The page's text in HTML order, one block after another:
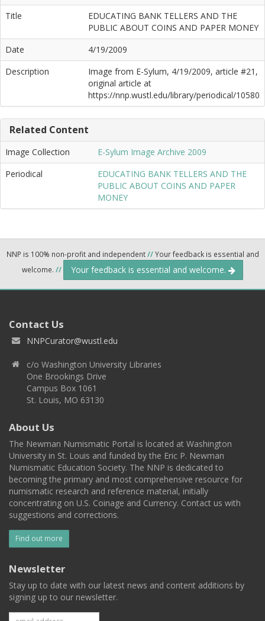
Title
EDUCATING BANK TELLERS AND THE
PUBLIC ABOUT COINS AND PAPER MONEY
Date
4/19/2009
Description
Image from E-Sylum, 4/19/2009, article #21,
original article at
https://nnp.wustl.edu/library/periodical/10580
Related Content
Image Collection
E-Sylum Image Archive 2009
Periodical
EDUCATING BANK TELLERS AND THE
PUBLIC ABOUT COINS AND PAPER
MONEY
NNP is 100% non-profit and independent//Your feedback is essential and
welcome. // Your feedback is essential and welcome.
Contact Us
NNPCurator@wustl.edu
c/o Washington University Libraries
One Brookings Drive
Campus Box 1061
St. Louis, MO 63130
About Us
The Newman Numismatic Portal is located at Washington
University in St. Louis and funded by the Eric P. Newman
Numismatic Education Society. The NNP is dedicated to
becoming the primary and most comprehensive resource for
numismatic research and reference material, initially
concentrating on U.S. Coinage and Currency. Contact us with
suggestions and corrections.
Find out more
Newsletter
Stay up to date with our latest news and content additions by
signing up to our newsletter.